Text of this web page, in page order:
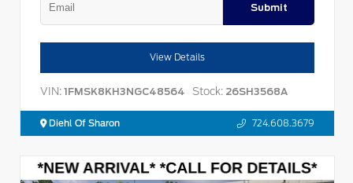
Submit
View Details
VIN: 1FMSK8KH3NGC48564 Stock: 26SH3568A
Diehl Of Sharon 724.608.3679